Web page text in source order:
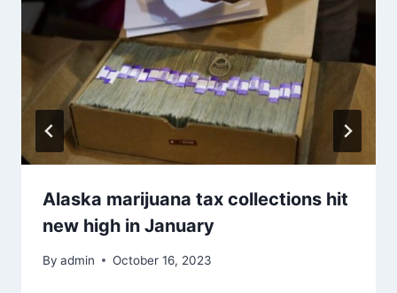
Alaska marijuana tax collections hit
new high in January
By admin October 16, 2023